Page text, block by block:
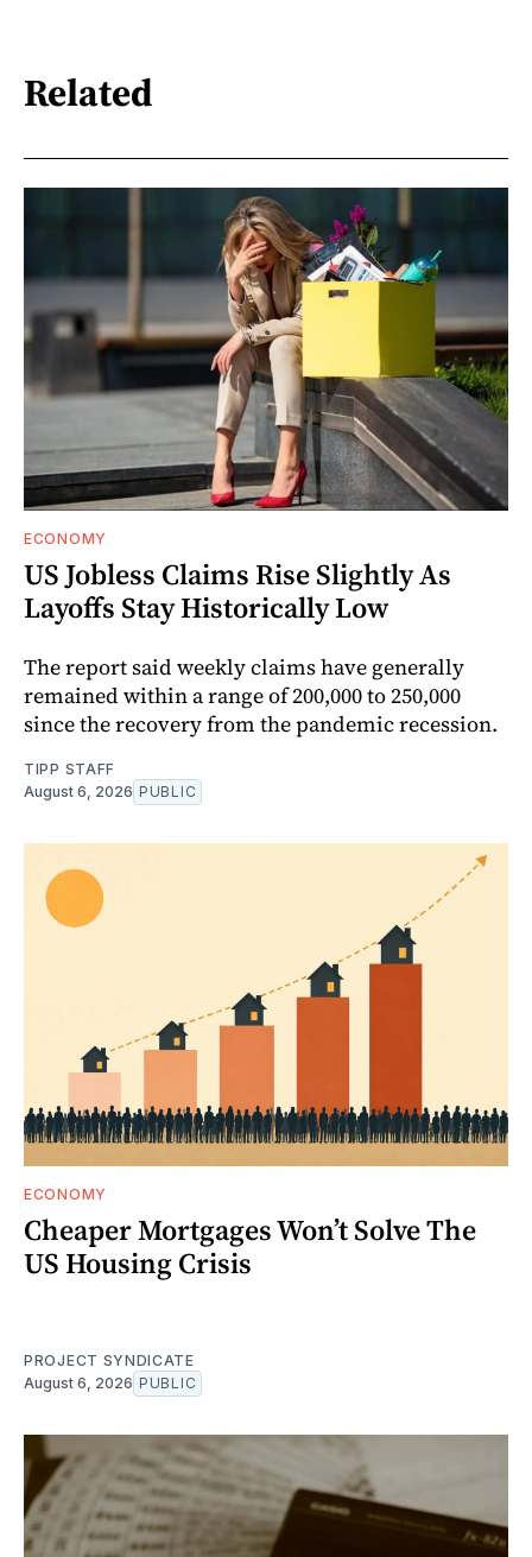
Related
ECONOMY
US Jobless Claims Rise Slightly As
Layoffs Stay Historically Low
The report said weekly claims have generally
remained within a range of 200,000 to 250,000
since the recovery from the pandemic recession.
TIPP STAFF
August 6, 2026 PUBLIC
ECONOMY
Cheaper Mortgages Won’t Solve The
US Housing Crisis
PROJECT SYNDICATE
August 6, 2026 PUBLIC